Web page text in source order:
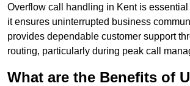
Overflow call handling in Kent is
it ensures uninterrupted business
provides dependable customer support
routing, particularly during peak call
What are the Benefits of